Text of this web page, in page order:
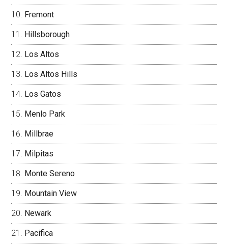
Fremont
Hillsborough
Los Altos
Los Altos Hills
Los Gatos
Menlo Park
Millbrae
Milpitas
Monte Sereno
Mountain View
Newark
Pacifica